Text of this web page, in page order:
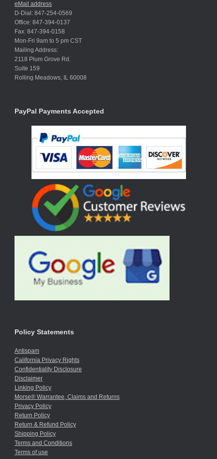
eMail address
D-Dial: 847-254-0569
Office: 847-394-0137
Fax: 847-394-0158
Mon-Fri 9am to 5 pm CST
Mailing Address:
2118 Plum Grove Rd.
Suite 159
Rolling Meadows, IL 60008
PayPal Payments Accepted
Policy Statements
Antispam
California Privacy Rights
Confidentiality Disclosure
Disclaimer
Linking Policy
Morse® Warrantee, Claims and Returns
Privacy Policy
Return Policy
Return & Refund Policy
Shipping Policy
Terms and Conditions
Terms of use